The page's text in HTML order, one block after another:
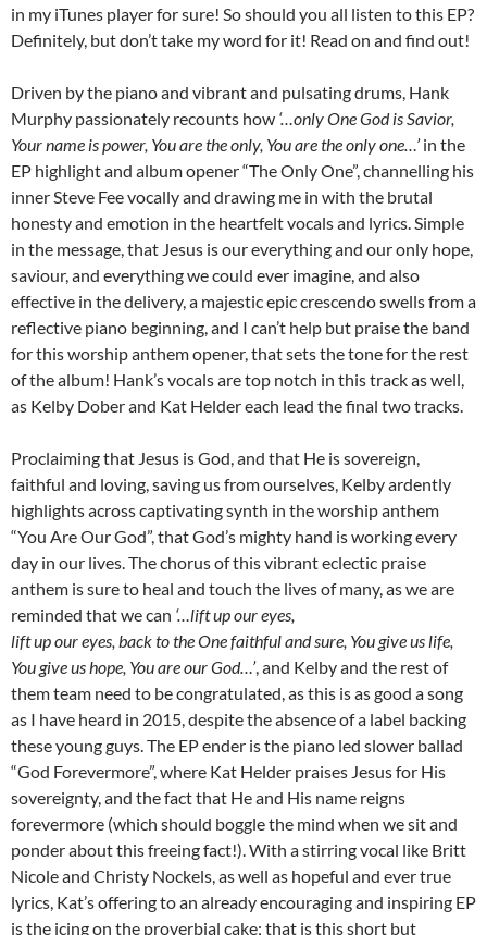
in my iTunes player for sure! So should you all listen to this EP?
Definitely, but don’t take my word for it! Read on and find out!
Driven by the piano and vibrant and pulsating drums, Hank
Murphy passionately recounts how ‘…only One God is Savior,
Your name is power, You are the only, You are the only one…’in the
EP highlight and album opener “The Only One”, channelling his
inner Steve Fee vocally and drawing me in with the brutal
honesty and emotion in the heartfelt vocals and lyrics. Simple
in the message, that Jesus is our everything and our only hope,
saviour, and everything we could ever imagine, and also
effective in the delivery, a majestic epic crescendo swells from a
reflective piano beginning, and I can’t help but praise the band
for this worship anthem opener, that sets the tone for the rest
of the album! Hank’s vocals are top notch in this track as well,
as Kelby Dober and Kat Helder each lead the final two tracks.
Proclaiming that Jesus is God, and that He is sovereign,
faithful and loving, saving us from ourselves, Kelby ardently
highlights across captivating synth in the worship anthem
“You Are Our God”, that God’s mighty hand is working every
day in our lives. The chorus of this vibrant eclectic praise
anthem is sure to heal and touch the lives of many, as we are
reminded that we can ‘…lift up our eyes,
lift up our eyes, back to the One faithful and sure, You give us life,
You give us hope, You are our God…’, and Kelby and the rest of
them team need to be congratulated, as this is as good a song
as I have heard in 2015, despite the absence of a label backing
these young guys. The EP ender is the piano led slower ballad
“God Forevermore”, where Kat Helder praises Jesus for His
sovereignty, and the fact that He and His name reigns
forevermore (which should boggle the mind when we sit and
ponder about this freeing fact!). With a stirring vocal like Britt
Nicole and Christy Nockels, as well as hopeful and ever true
lyrics, Kat’s offering to an already encouraging and inspiring EP
is the icing on the proverbial cake; that is this short but